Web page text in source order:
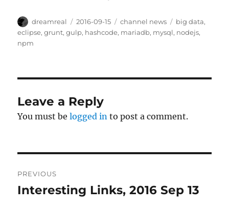
Author
dreamreal
Posted
on
2016-09-15 Categories
channel news Tags
big data,
eclipse,grunt,gulp, hashcode, mariadb, mysql, nodejs,
npm
Leave a Reply
You must belogged in to post a comment.
navigation
PREVIOUS
Previous
Interesting Links, 2016 Sep 13